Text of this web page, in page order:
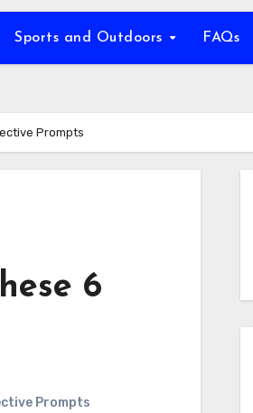
Sports and Outdoors FAQs
Prompts
6
Prompts